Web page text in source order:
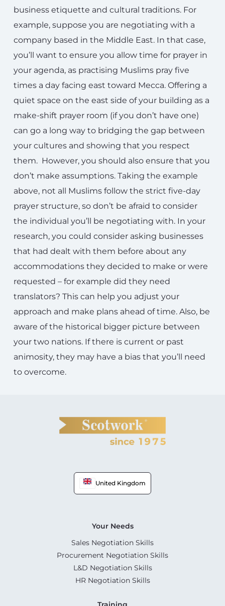
business etiquette and cultural traditions. For
example, suppose you are negotiating with a
company based in the Middle East. In that case,
you’ll want to ensure you allow time for prayer in
your agenda, as practising Muslims pray five
times a day facing east toward Mecca. Offering a
quiet space on the east side of your building as a
make-shift prayer room (if you don’t have one)
can go a long way to bridging the gap between
your cultures and showing that you respect
them. However, you should also ensure that you
don’t make assumptions. Taking the example
above, not all Muslims follow the strict five-day
prayer structure, so don’t be afraid to consider
the individual you’ll be negotiating with. In your
research, you could consider asking businesses
that had dealt with them before about any
accommodations they decided to make or were
requested – for example did they need
translators? This can help you adjust your
approach and make plans ahead of time. Also, be
aware of the historical bigger picture between
your two nations. If there is current or past
animosity, they may have a bias that you’ll need
to overcome.
United Kingdom
Your Needs
Sales Negotiation Skills
Procurement Negotiation Skills
L&D Negotiation Skills
HR Negotiation Skills